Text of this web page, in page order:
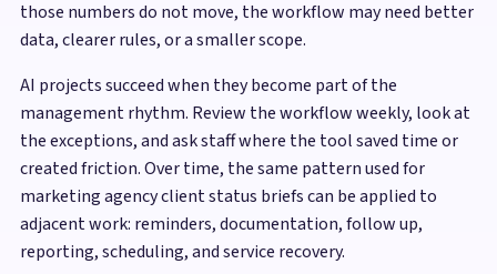
those numbers do not move, the workflow may need better
data, clearer rules, or a smaller scope.
AI projects succeed when they become part of the
management rhythm. Review the workflow weekly, look at
the exceptions, and ask staff where the tool saved time or
created friction. Over time, the same pattern used for
marketing agency client status briefs can be applied to
adjacent work: reminders, documentation, follow up,
reporting, scheduling, and service recovery.